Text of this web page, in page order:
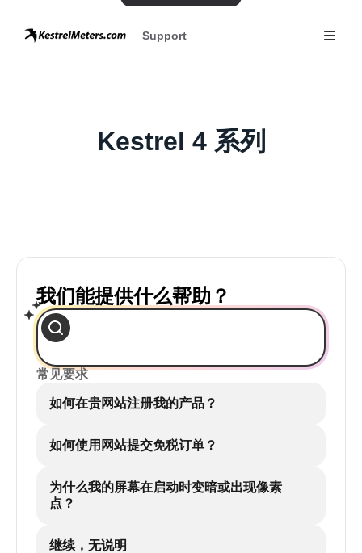
Support
Kestrel 4 系列
我们能提供什么帮助？
常见要求
如何在贵网站注册我的产品？
如何使用网站提交免税订单？
为什么我的屏幕在启动时变暗或出现像素
点？
继续，无说明